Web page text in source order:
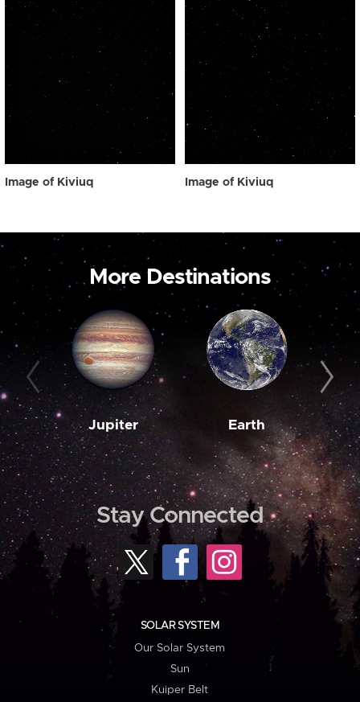
Image of Kiviuq Image of Kiviuq
More Destinations
Jupiter Earth
Stay Connected
SOLAR SYSTEM
Our Solar System
Sun
Kuiper Belt